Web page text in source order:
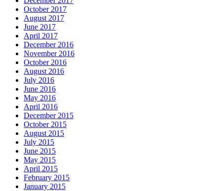
October 2017
August 2017
June 2017
April 2017
December 2016
November 2016
October 2016
August 2016
July 2016
June 2016
May 2016
April 2016
December 2015
October 2015
August 2015
July 2015
June 2015
May 2015
April 2015
February 2015
January 2015